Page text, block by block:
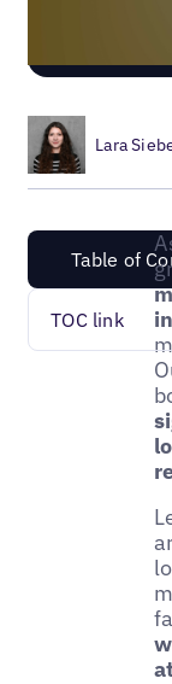
Lara
Table of
TOC link